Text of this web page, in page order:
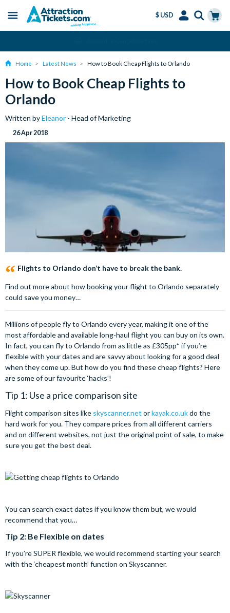
content
Menu
$ USD
Home Latest News How to Book Cheap Flights to Orlando
How to Book Cheap Flights to
Orlando
Written byEleanor - Head of Marketing
26 Apr 2018
Flights to Orlando don’t have to break the bank.
Find out more about how booking your flight to Orlando separately
could save you money…
Millions of people fly to Orlando every year, making it one of the
most affordable and available long-haul flight you can buy on its own.
In fact, you can fly to Orlando from as little as £305pp* if you’re
flexible with your dates and are savvy about looking for a good deal
when they come up. But how do you find these cheap flights? Here
are some of our favourite ‘hacks’!
Tip 1: Use a price comparison site
Flight comparison sites like skyscanner.net orkayak.co.ukdo the
hard work for you. They compare prices from all different carriers
and on different websites, not just the original point of sale, to make
sure you get the best deal.
You can search exact dates if you know them but, we would
recommend that you…
Tip 2: Be Flexible on dates
If you’re SUPER flexible, we would recommend starting your search
with the ‘cheapest month’ function on Skyscanner.